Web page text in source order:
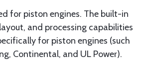
for piston engines. The built-in
and processing capabilities
for piston engines (such
Continental, and UL Power).